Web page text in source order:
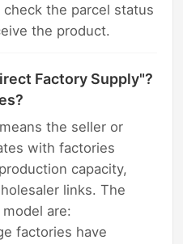
the parcel status
the product.
Factory Supply"?
the seller or
with factories
capacity,
links. The
are:
factories have